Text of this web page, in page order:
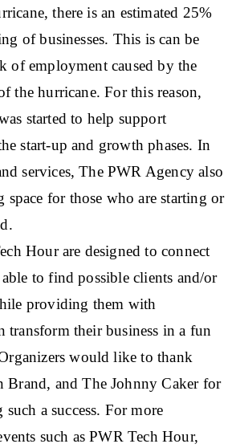
there is an estimated 25%
of businesses. This is can be
of employment caused by the
the hurricane. For this reason,
started to help support
start-up and growth phases. In
services, The PWR Agency also
for those who are starting or
Hour are designed to connect
to find possible clients and/or
providing them with
transform their business in a fun
would like to thank
Brand, and The Johnny Caker for
a success. For more
such as PWR Tech Hour,